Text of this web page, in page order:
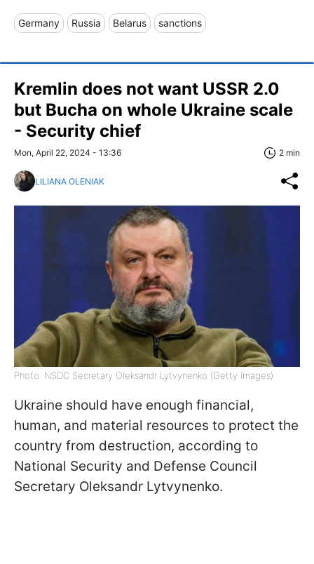
Germany Russia Belarus sanctions
Kremlin does not want USSR 2.0
but Bucha on whole Ukraine scale
- Security chief
Mon, April 22, 2024 - 13:36 2 min
LILIANA OLENIAK
Photo: NSDC Secretary Oleksandr Lytvynenko (Getty Images)
Ukraine should have enough financial,
human, and material resources to protect the
country from destruction, according to
National Security and Defense Council
Secretary Oleksandr Lytvynenko.